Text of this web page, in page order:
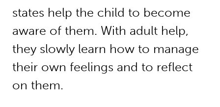
states help the child to become
aware of them. With adult help,
they slowly learn how to manage
their own feelings and to reflect
on them.